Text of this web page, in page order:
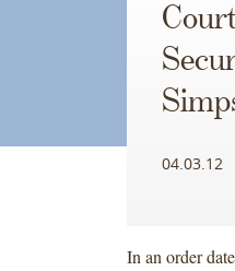
04.03.12
In an order